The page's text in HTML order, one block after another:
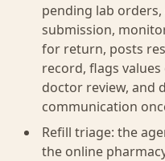
pending lab
submission,
for return, posts
record, flags
doctor review, and
communication
Refill triage: the
the online